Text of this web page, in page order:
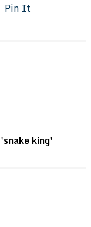
Pin It
king'